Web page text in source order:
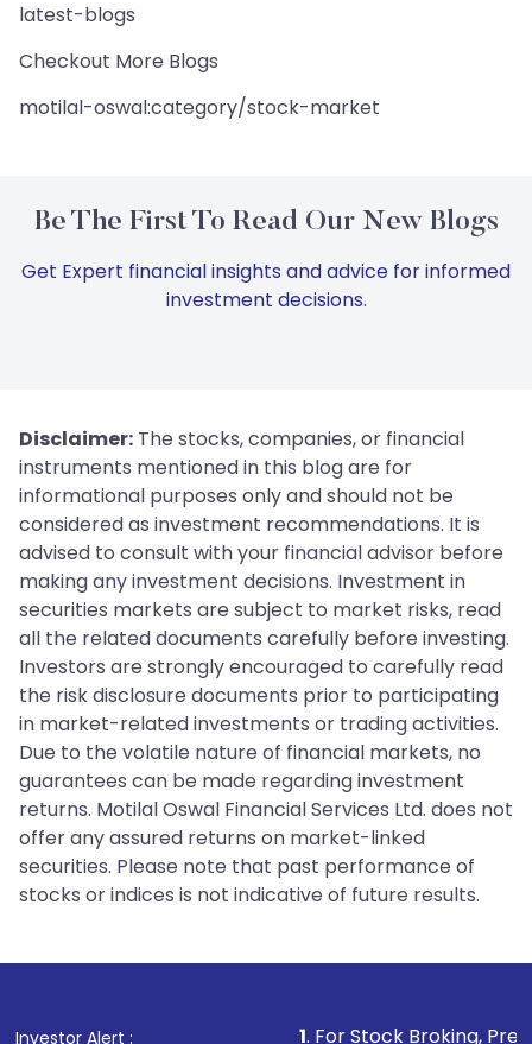
latest-blogs
Checkout More Blogs
motilal-oswal:category/stock-market
Be The First To Read Our New Blogs
Get Expert financial insights and advice for informed
investment decisions.
Disclaimer: The stocks, companies, or financial
instruments mentioned in this blog are for
informational purposes only and should not be
considered as investment recommendations. It is
advised to consult with your financial advisor before
making any investment decisions. Investment in
securities markets are subject to market risks, read
all the related documents carefully before investing.
Investors are strongly encouraged to carefully read
the risk disclosure documents prior to participating
in market-related investments or trading activities.
Due to the volatile nature of financial markets, no
guarantees can be made regarding investment
returns. Motilal Oswal Financial Services Ltd. does not
offer any assured returns on market-linked
securities. Please note that past performance of
stocks or indices is not indicative of future results.
Investor Alert : . For Stock Broking, Prevent